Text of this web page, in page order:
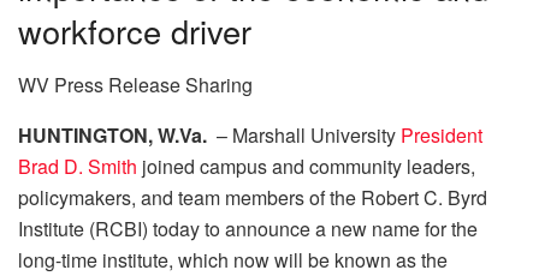
workforce driver
WV Press Release Sharing
HUNTINGTON, W.Va. – Marshall University President
Brad D. Smith joined campus and community leaders,
policymakers, and team members of the Robert C. Byrd
Institute (RCBI) today to announce a new name for the
long-time institute, which now will be known as the